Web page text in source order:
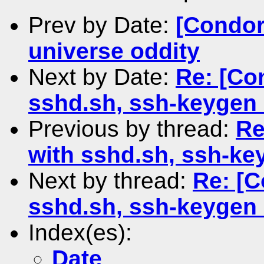
Prev by Date:
universe oddity
Next by Date: Re:
sshd.sh, ssh-
Previous by thread:
with sshd.sh, ssh-
Next by thread: Re:
sshd.sh, ssh-
Index(es):
Date